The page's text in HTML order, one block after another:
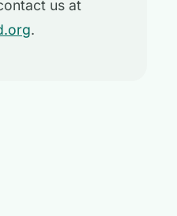
us at
.